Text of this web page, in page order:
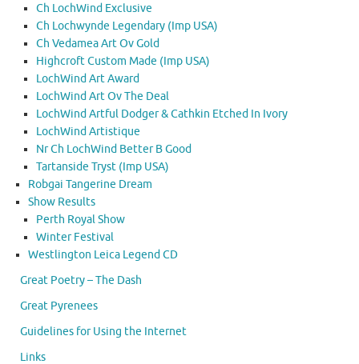
Ch LochWind Exclusive
Ch Lochwynde Legendary (Imp USA)
Ch Vedamea Art Ov Gold
Highcroft Custom Made (Imp USA)
LochWind Art Award
LochWind Art Ov The Deal
LochWind Artful Dodger & Cathkin Etched In Ivory
LochWind Artistique
Nr Ch LochWind Better B Good
Tartanside Tryst (Imp USA)
Robgai Tangerine Dream
Show Results
Perth Royal Show
Winter Festival
Westlington Leica Legend CD
Great Poetry – The Dash
Great Pyrenees
Guidelines for Using the Internet
Links